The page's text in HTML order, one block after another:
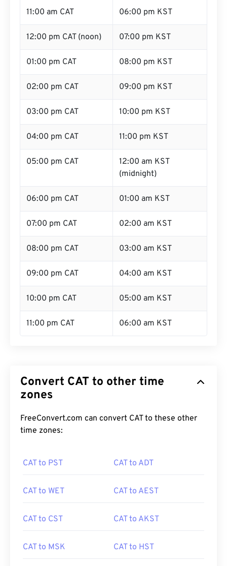
11:00 am CAT 06:00 pm KST
12:00 pm CAT (noon) 07:00 pm KST
01:00 pm CAT 08:00 pm KST
02:00 pm CAT 09:00 pm KST
03:00 pm CAT 10:00 pm KST
04:00 pm CAT 11:00 pm KST
05:00 pm CAT
12:00 am KST
(midnight)
06:00 pm CAT 01:00 am KST
07:00 pm CAT 02:00 am KST
08:00 pm CAT 03:00 am KST
09:00 pm CAT 04:00 am KST
10:00 pm CAT 05:00 am KST
11:00 pm CAT 06:00 am KST
Convert CAT to other time
zones
FreeConvert.com can convert CAT to these other
time zones:
CAT to PST CAT to ADT
CAT to WET CAT to AEST
CAT to CST CAT to AKST
CAT to MSK CAT to HST